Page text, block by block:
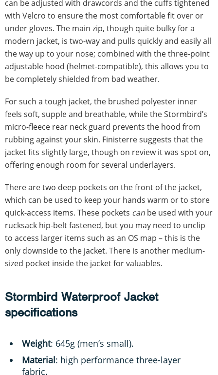
can be adjusted with drawcords and the cuffs tightened
with Velcro to ensure the most comfortable fit over or
under gloves. The main zip, though quite bulky for a
modern jacket, is two-way and pulls quickly and easily all
the way up to your nose; combined with the three-point
adjustable hood (helmet-compatible), this allows you to
be completely shielded from bad weather.
For such a tough jacket, the brushed polyester inner
feels soft, supple and breathable, while the Stormbird’s
micro-fleece rear neck guard prevents the hood from
rubbing against your skin. Finisterre suggests that the
jacket fits slightly large, though on review it was spot on,
offering enough room for several underlayers.
There are two deep pockets on the front of the jacket,
which can be used to keep your hands warm or to store
quick-access items. These pockets can be used with your
rucksack hip-belt fastened, but you may need to unclip
to access larger items such as an OS map – this is the
only downside to the jacket. There is another medium-
sized pocket inside the jacket for valuables.
Stormbird Waterproof Jacket
specifications
Weight: 645g (men’s small).
Material: high performance three-layer
fabric.